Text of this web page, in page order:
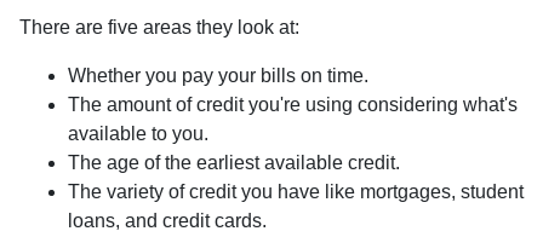
There are five areas they look at:
Whether you pay your bills on time.
The amount of credit you're using considering what's
available to you.
The age of the earliest available credit.
The variety of credit you have like mortgages, student
loans, and credit cards.